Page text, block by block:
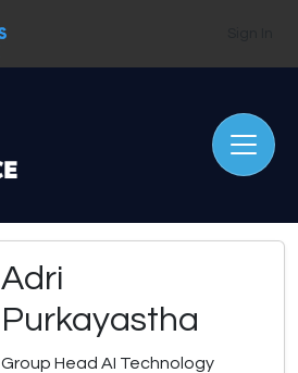
Adri
Purkayastha
Group Head AI Technology